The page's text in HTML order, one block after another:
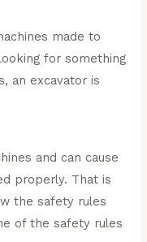
made to
for something
an excavator is
and can cause
properly. That is
the safety rules
of the safety rules